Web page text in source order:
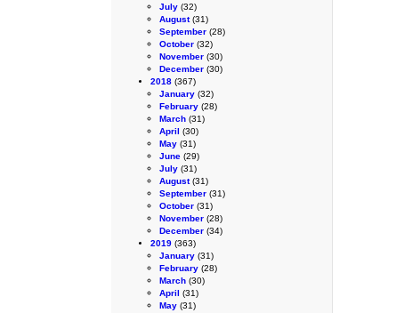
July (32)
August(31)
September (28)
October (32)
November (30)
December (30)
2018 (367)
January (32)
February (28)
March (31)
April (30)
May (31)
June (29)
July (31)
August(31)
September (31)
October (31)
November (28)
December (34)
2019 (363)
January (31)
February (28)
March (30)
April (31)
May (31)